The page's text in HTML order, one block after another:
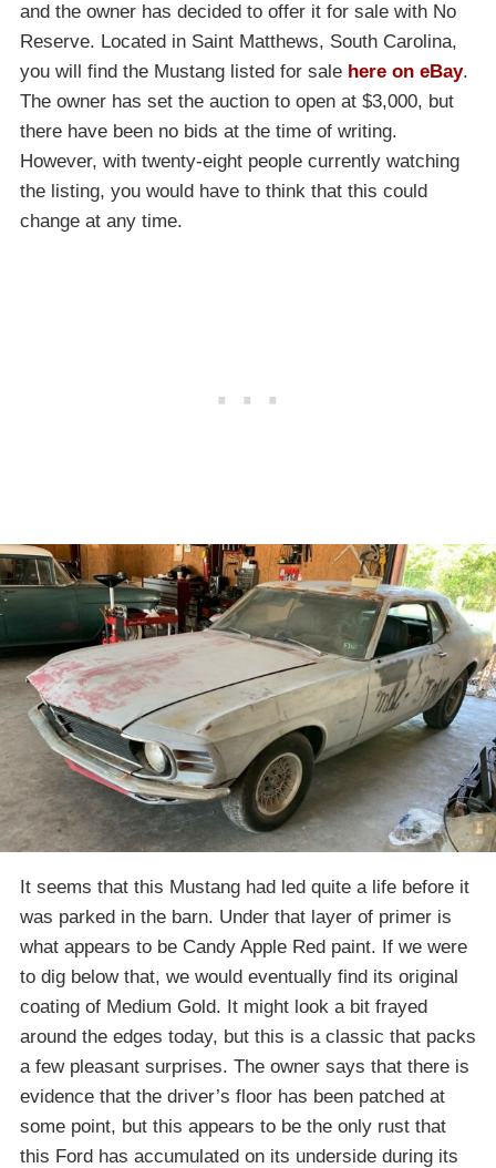
and the owner has decided to offer it for sale with No
Reserve. Located in Saint Matthews, South Carolina,
you will find the Mustang listed for sale here on eBay.
The owner has set the auction to open at $3,000, but
there have been no bids at the time of writing.
However, with twenty-eight people currently watching
the listing, you would have to think that this could
change at any time.
It seems that this Mustang had led quite a life before it
was parked in the barn. Under that layer of primer is
what appears to be Candy Apple Red paint. If we were
to dig below that, we would eventually find its original
coating of Medium Gold. It might look a bit frayed
around the edges today, but this is a classic that packs
a few pleasant surprises. The owner says that there is
evidence that the driver’s floor has been patched at
some point, but this appears to be the only rust that
this Ford has accumulated on its underside during its